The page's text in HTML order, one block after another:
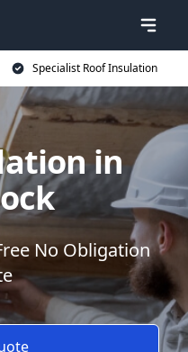
Specialist Roof Insulation
in
No Obligation